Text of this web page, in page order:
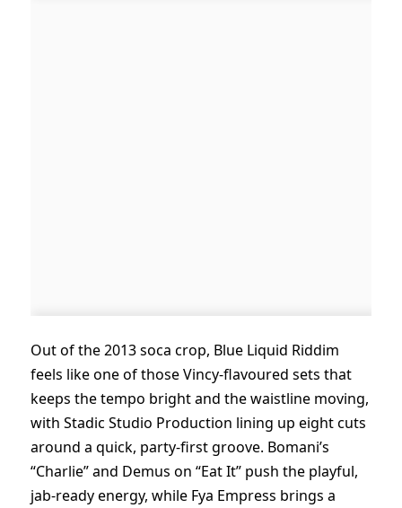
Out of the 2013 soca crop, Blue Liquid Riddim
feels like one of those Vincy-flavoured sets that
keeps the tempo bright and the waistline moving,
with Stadic Studio Production lining up eight cuts
around a quick, party-first groove. Bomani’s
“Charlie” and Demus on “Eat It” push the playful,
jab-ready energy, while Fya Empress brings a